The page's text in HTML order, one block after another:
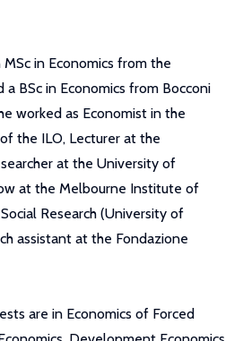
in Economics from the
BSc in Economics from Bocconi
worked as Economist in the
the ILO, Lecturer at the
at the University of
at the Melbourne Institute of
Research (University of
assistant at the Fondazione
are in Economics of Forced